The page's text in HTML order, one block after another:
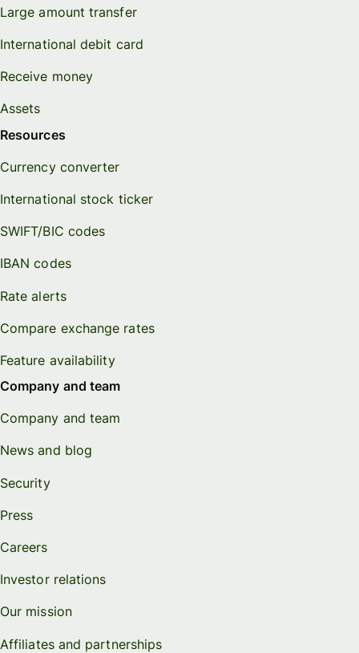
Large amount transfer
International debit card
Receive money
Assets
Resources
Currency converter
International stock ticker
SWIFT/BIC codes
IBAN codes
Rate alerts
Compare exchange rates
Feature availability
Company and team
Company and team
News and blog
Security
Press
Careers
Investor relations
Our mission
Affiliates and partnerships